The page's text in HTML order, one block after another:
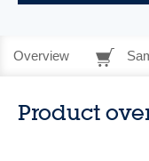
Overview
Product